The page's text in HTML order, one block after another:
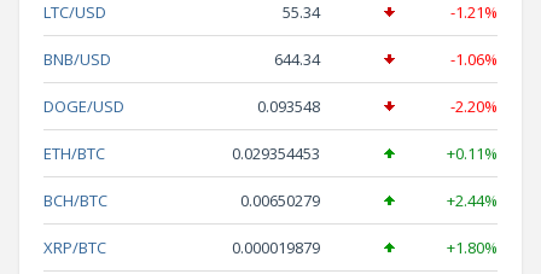
LTC/USD 55.34 -1.21%
BNB/USD 644.34 -1.06%
DOGE/USD 0.093548 -2.20%
ETH/BTC 0.029354453 +0.11%
BCH/BTC 0.00650279 +2.44%
XRP/BTC 0.000019879 +1.80%